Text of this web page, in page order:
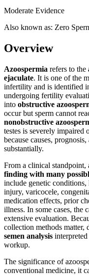
Moderate Evidence
Also known as: Zero
Overview
Azoospermia refers to the
ejaculate. It is one of the
infertility and is identified
undergoing fertility
into obstructive
occur but sperm cannot
nonobstructive
testes is severely impaired
because causes,
substantially.
From a clinical standpoint,
finding with many
include genetic
injury, varicocele,
medication effects, prior
illness. In some cases, the
extensive evaluation.
collection methods matter,
semen analysis
workup.
The significance of
conventional medicine, it